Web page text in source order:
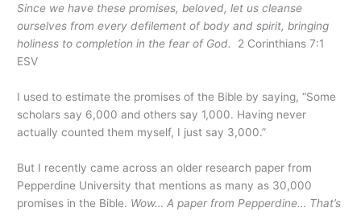
Since we have these promises, beloved, let us cleanse
ourselves from every defilement of body and spirit, bringing
holiness to completion in the fear of God.
2 Corinthians 7:1
ESV
I used to estimate the promises of the Bible by saying, “Some
scholars say 6,000 and others say 1,000. Having never
actually counted them myself, I just say 3,000.”
But I recently came across an older research paper from
Pepperdine University that mentions as many as 30,000
promises in the Bible. Wow… A paper from Pepperdine… That’s